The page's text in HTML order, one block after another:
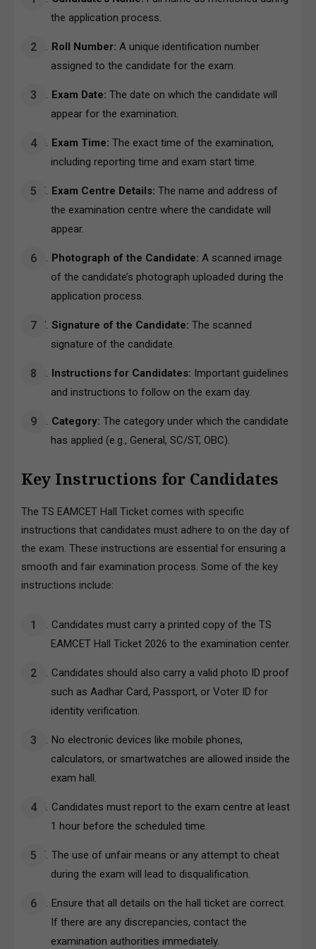
the application process.
Roll Number: A unique identification number
assigned to the candidate for the exam.
Exam Date: The date on which the candidate will
appear for the examination.
Exam Time: The exact time of the examination,
including reporting time and exam start time.
Exam Centre Details: The name and address of
the examination centre where the candidate will
appear.
Photograph of the Candidate: A scanned image
of the candidate’s photograph uploaded during the
application process.
Signature of the Candidate: The scanned
signature of the candidate.
Instructions for Candidates: Important guidelines
and instructions to follow on the exam day.
Category: The category under which the candidate
has applied (e.g., General, SC/ST, OBC).
Key Instructions for Candidates
The TS EAMCET Hall Ticket comes with specific
instructions that candidates must adhere to on the day of
the exam. These instructions are essential for ensuring a
smooth and fair examination process. Some of the key
instructions include:
Candidates must carry a printed copy of the TS
EAMCET Hall Ticket 2026 to the examination center.
Candidates should also carry a valid photo ID proof
such as Aadhar Card, Passport, or Voter ID for
identity verification.
No electronic devices like mobile phones,
calculators, or smartwatches are allowed inside the
exam hall.
Candidates must report to the exam centre at least
1 hour before the scheduled time.
The use of unfair means or any attempt to cheat
during the exam will lead to disqualification.
Ensure that all details on the hall ticket are correct.
If there are any discrepancies, contact the
examination authorities immediately.